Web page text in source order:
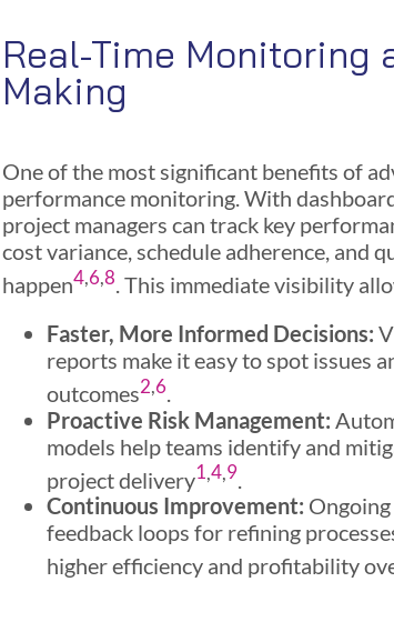
Real-Time Monitoring
Making
One of the most significant benefits of
performance monitoring. With
project managers can track key
cost variance, schedule adherence, and
happen4,6,8. This immediate visibility
Faster, More Informed Decisions:
reports make it easy to spot issues
outcomes2,6
Proactive Risk Management:
models help teams identify and
project delivery1,4,9
Continuous Improvement:
feedback loops for refining
higher efficiency and profitability